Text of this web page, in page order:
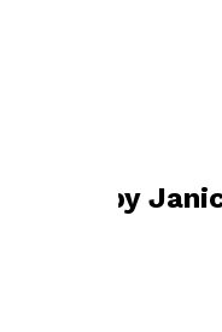
Books by